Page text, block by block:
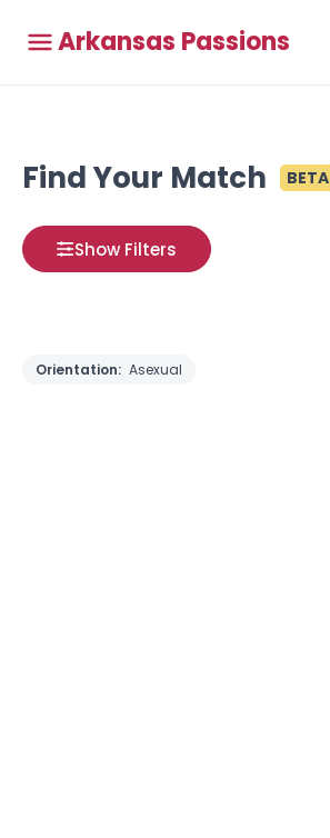
Arkansas Passions
Find Your Match BETA
Show Filters
Orientation: Asexual